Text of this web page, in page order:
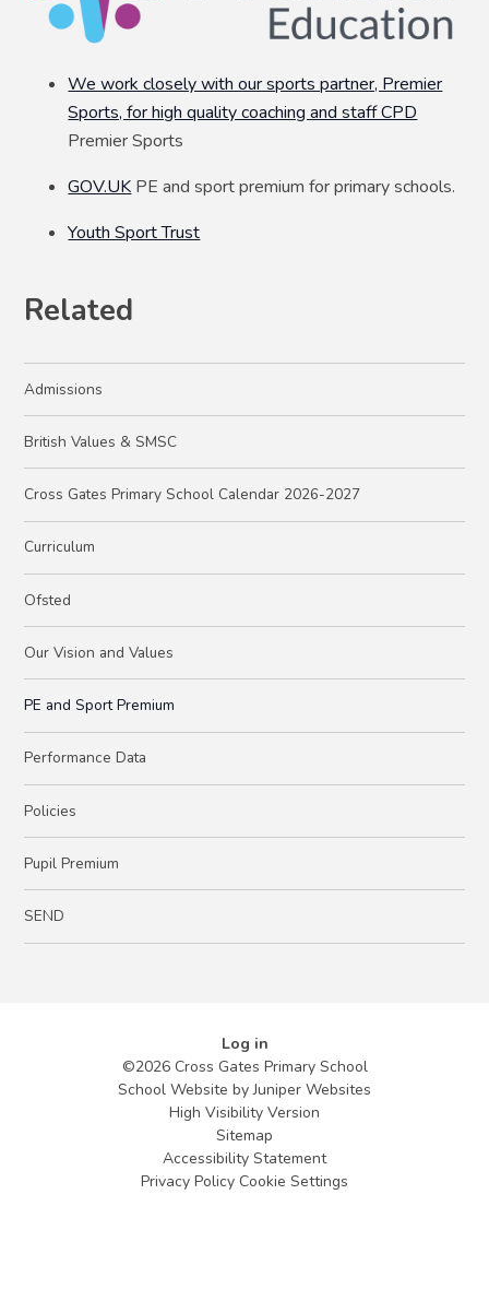
We work closely with our sports partner, Premier
Sports, for high quality coaching and staff CPD
Premier Sports
GOV.UK PE and sport premium for primary schools.
Youth Sport Trust
Related
Admissions
British Values & SMSC
Cross Gates Primary School Calendar 2026-2027
Curriculum
Ofsted
Our Vision and Values
PE and Sport Premium
Performance Data
Policies
Pupil Premium
SEND
Log in
©2026 Cross Gates Primary School
School Website byJuniper Websites
High Visibility Version
Sitemap
Accessibility Statement
Privacy Policy Cookie Settings